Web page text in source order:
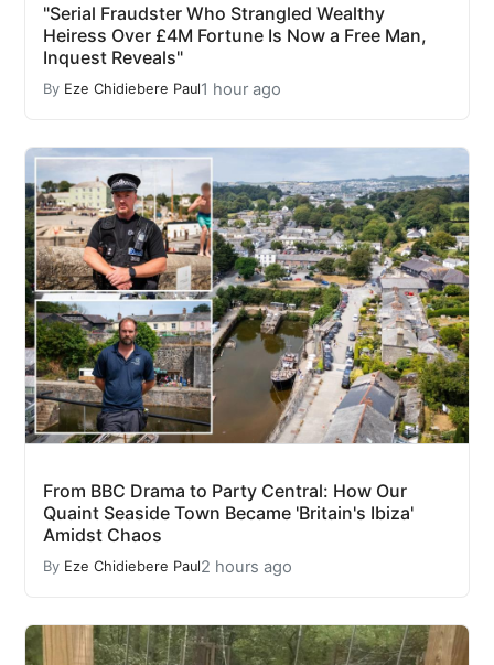
"Serial Fraudster Who Strangled Wealthy
Heiress Over £4M Fortune Is Now a Free Man,
Inquest Reveals"
By Eze Chidiebere Paul1 hour ago
From BBC Drama to Party Central: How Our
Quaint Seaside Town Became 'Britain's Ibiza'
Amidst Chaos
By Eze Chidiebere Paul2 hours ago